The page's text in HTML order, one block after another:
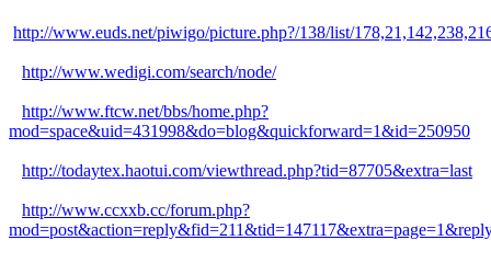
http://www.euds.net/piwigo/picture.php?/138/list/
http://www.wedigi.com/search/node/
http://www.ftcw.net/bbs/home.php?
mod=space&uid=431998&do=blog&quickforward=1&id=250950
http://todaytex.haotui.com/viewthread.php?tid=87705&extra=last
http://www.ccxxb.cc/forum.php?